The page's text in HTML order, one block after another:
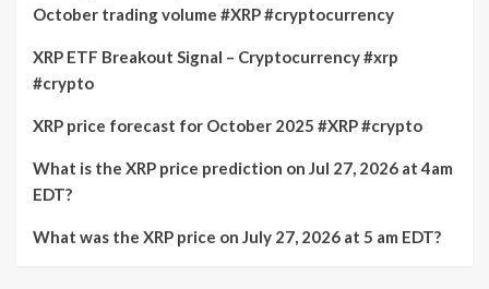
October trading volume #XRP #cryptocurrency
XRP ETF Breakout Signal – Cryptocurrency #xrp
#crypto
XRP price forecast for October 2025 #XRP #crypto
What is the XRP price prediction on Jul 27, 2026 at 4am
EDT?
What was the XRP price on July 27, 2026 at 5 am EDT?